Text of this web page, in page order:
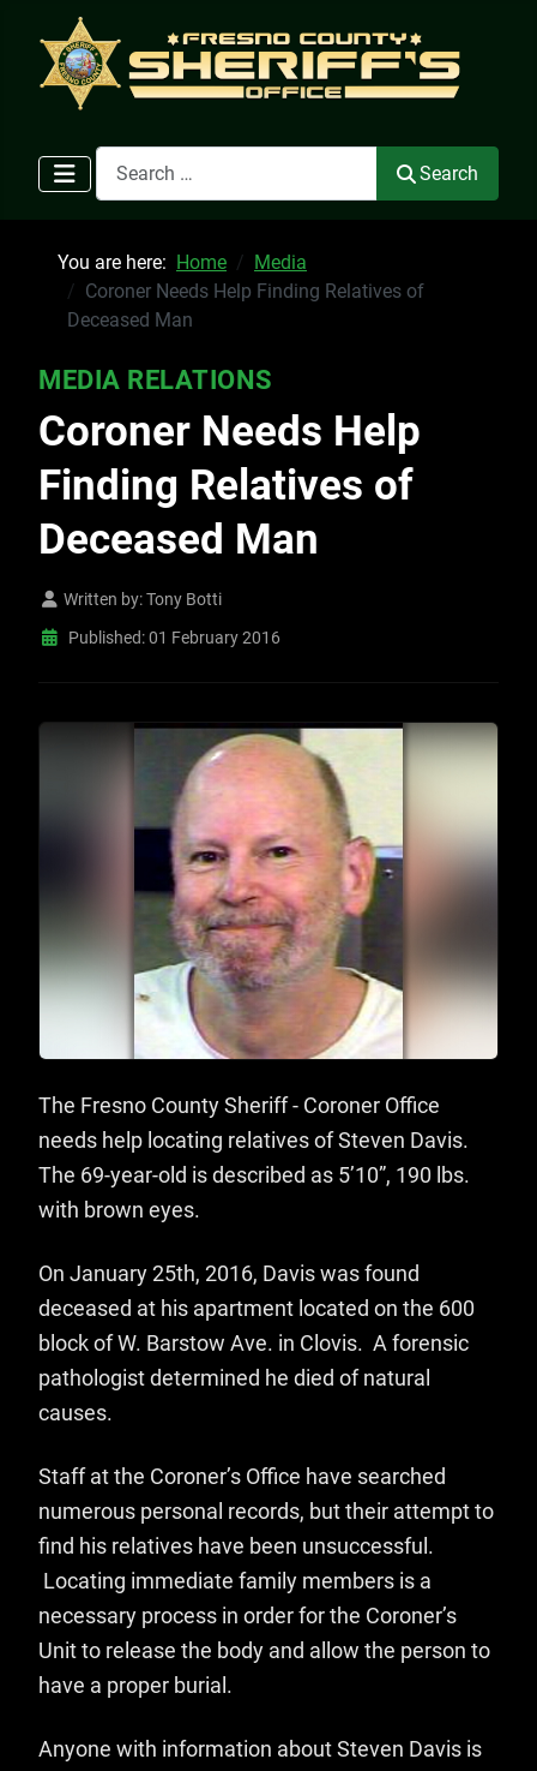
Search
Search
You are here: Home
Media
Coroner Needs Help Finding Relatives of
Deceased Man
MEDIA RELATIONS
Coroner Needs Help
Finding Relatives of
Deceased Man
Written by:Tony Botti
Published: 01 February 2016
The Fresno County Sheriff - Coroner Office
needs help locating relatives of Steven Davis.
The 69-year-old is described as 5’10”, 190 lbs.
with brown eyes.
On January 25th, 2016, Davis was found
deceased at his apartment located on the 600
block of W. Barstow Ave. in Clovis. A forensic
pathologist determined he died of natural
causes.
Staff at the Coroner’s Office have searched
numerous personal records, but their attempt to
find his relatives have been unsuccessful.
Locating immediate family members is a
necessary process in order for the Coroner’s
Unit to release the body and allow the person to
have a proper burial.
Anyone with information about Steven Davis is